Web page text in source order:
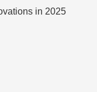
in 2025